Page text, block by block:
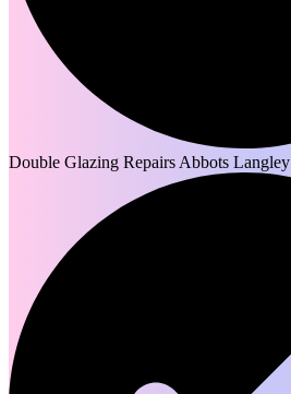
Double Glazing Repairs Abbots Langley